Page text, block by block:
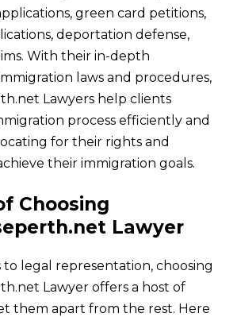
green card petitions,
deportation defense,
With their in-depth
laws and procedures,
Lawyers help clients
process efficiently and
for their rights and
their immigration goals.
Choosing
Lawyer
legal representation, choosing
Lawyer offers a host of
them apart from the rest. Here